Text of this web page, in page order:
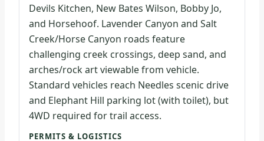
Devils Kitchen, New Bates Wilson, Bobby Jo,
and Horsehoof. Lavender Canyon and Salt
Creek/Horse Canyon roads feature
challenging creek crossings, deep sand, and
arches/rock art viewable from vehicle.
Standard vehicles reach Needles scenic drive
and Elephant Hill parking lot (with toilet), but
4WD required for trail access.
PERMITS & LOGISTICS